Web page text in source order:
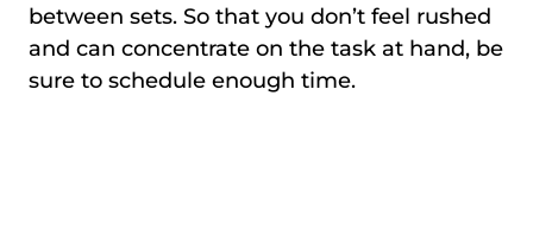
between sets. So that you don’t feel rushed
and can concentrate on the task at hand, be
sure to schedule enough time.